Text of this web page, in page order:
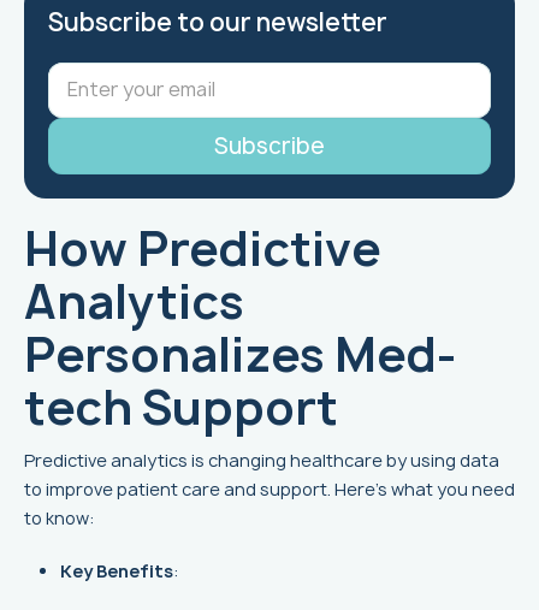
Subscribe to our newsletter
How Predictive
Analytics
Personalizes Med-
tech Support
Predictive analytics is changing healthcare by using data
to improve patient care and support. Here's what you need
to know:
Key Benefits: